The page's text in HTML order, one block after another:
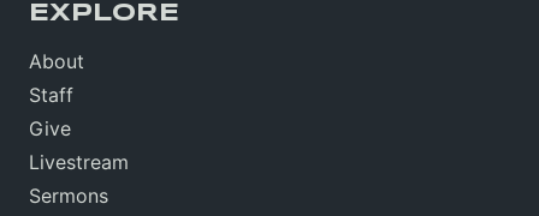
EXPLORE
About
Staff
Give
Livestream
Sermons